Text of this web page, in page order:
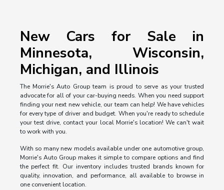
New Cars for Sale in
Minnesota, Wisconsin,
Michigan, and Illinois
The Morrie's Auto Group team is proud to serve as your trusted
advocate for all of your car-buying needs. When you need support
finding your next new vehicle, our team can help! We have vehicles
for every type of driver and budget. When you're ready to schedule
your test drive, contact your local Morrie's location! We can't wait
to work with you.
With so many new models available under one automotive group,
Morrie's Auto Group makes it simple to compare options and find
the perfect fit. Our inventory includes trusted brands known for
quality, innovation, and performance, all available to browse in
one convenient location.